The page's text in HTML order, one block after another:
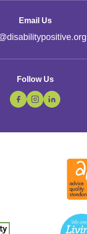
Email Us
disabilitypositive.org
Follow Us